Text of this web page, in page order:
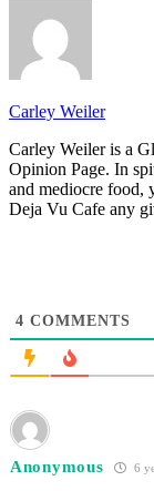
Carley Weiler
Carley Weiler is a
Opinion Page. In
and mediocre food,
Deja Vu Cafe any
4 COMMENTS
Anonymous 6